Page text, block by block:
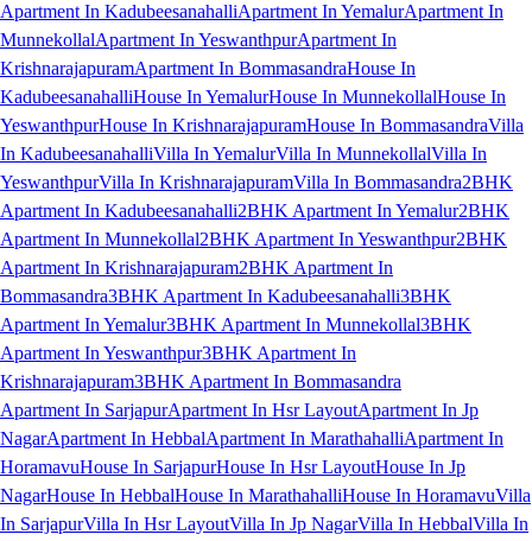
Apartment In KadubeesanahalliApartment In YemalurApartment In
MunnekollalApartment In YeswanthpurApartment In
KrishnarajapuramApartment In BommasandraHouse In
KadubeesanahalliHouse In YemalurHouse In MunnekollalHouse In
YeswanthpurHouse In KrishnarajapuramHouse In BommasandraVilla
In KadubeesanahalliVilla In YemalurVilla In MunnekollalVilla In
YeswanthpurVilla In KrishnarajapuramVilla In Bommasandra2BHK
Apartment In Kadubeesanahalli2BHK Apartment In Yemalur2BHK
Apartment In Munnekollal2BHK Apartment In Yeswanthpur2BHK
Apartment In Krishnarajapuram2BHK Apartment In
Bommasandra3BHK Apartment In Kadubeesanahalli3BHK
Apartment In Yemalur3BHK Apartment In Munnekollal3BHK
Apartment In Yeswanthpur3BHK Apartment In
Krishnarajapuram3BHK Apartment In Bommasandra
Apartment In SarjapurApartment In Hsr LayoutApartment In Jp
NagarApartment In HebbalApartment In MarathahalliApartment In
HoramavuHouse In SarjapurHouse In Hsr LayoutHouse In Jp
NagarHouse In HebbalHouse In MarathahalliHouse In HoramavuVilla
In SarjapurVilla In Hsr LayoutVilla In Jp NagarVilla In HebbalVilla In